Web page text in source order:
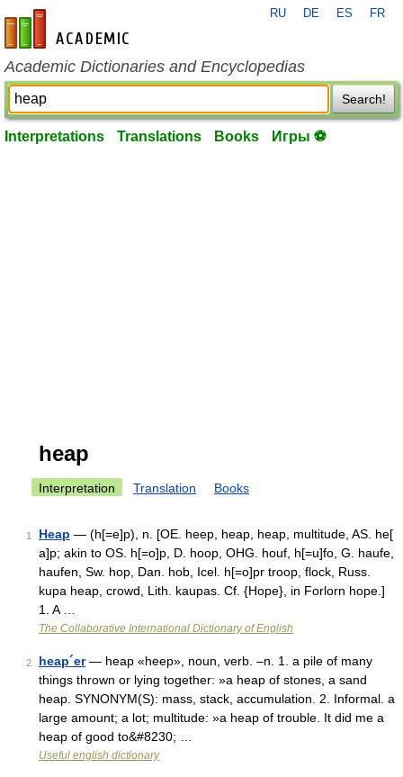
en-academic.com
RU DE ES FR
Academic Dictionaries and Encyclopedias
Search!
Interpretations Translations Books Игры ⚽
heap
Interpretation Translation Books
1 Heap — (h[=e]p), n. [OE. heep, heap, heap, multitude, AS. he[
a]p; akin to OS. h[=o]p, D. hoop, OHG. houf, h[=u]fo, G. haufe,
haufen, Sw. hop, Dan. hob, Icel. h[=o]pr troop, flock, Russ.
kupa heap, crowd, Lith. kaupas. Cf. {Hope}, in Forlorn hope.]
1. A …
The Collaborative International Dictionary of English
2 heap´er— heap «heep», noun, verb. –n. 1. a pile of many
things thrown or lying together: »a heap of stones, a sand
heap. SYNONYM(S): mass, stack, accumulation. 2. Informal. a
large amount; a lot; multitude: »a heap of trouble. It did me a
heap of good to&#8230; …
Useful english dictionary